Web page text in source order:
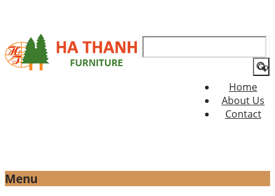
for:
Home
About Us
Contact
Menu